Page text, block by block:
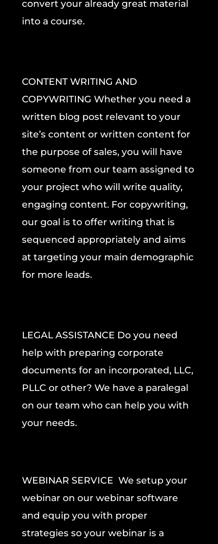
convert your already great material
into a course.
CONTENT WRITING AND
COPYWRITING Whether you need a
written blog post relevant to your
site’s content or written content for
the purpose of sales,you will have
someone from our team assigned to
your project who will write quality,
engaging content. For copywriting,
our goal is to offer writing that is
sequenced appropriately and aims
at targeting your main demographic
for more leads.
LEGAL ASSISTANCE Do you need
help with preparing corporate
documents for an incorporated, LLC,
PLLC or other? We have a paralegal
on our team who can help you with
your needs.
WEBINAR SERVICE We setup your
webinar on our webinar software
and equip you with proper
strategies so your webinar is a